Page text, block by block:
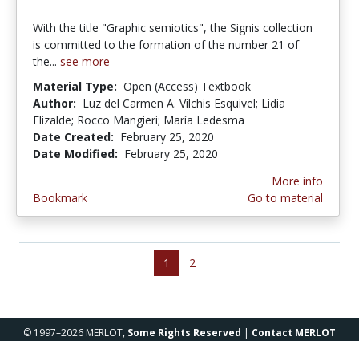
With the title "Graphic semiotics", the Signis collection
is committed to the formation of the number 21 of
the... see more
Material Type: Open (Access) Textbook
Author: Luz del Carmen A. Vilchis Esquivel; Lidia
Elizalde; Rocco Mangieri; María Ledesma
Date Created: February 25, 2020
Date Modified: February 25, 2020
Bookmark
More info
Go to material
1 2
© 1997–2026 MERLOT, Some Rights Reserved | Contact MERLOT